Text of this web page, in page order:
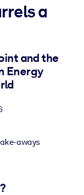
LMS/LXP for
knowledge to
a
and the
Energy
aways